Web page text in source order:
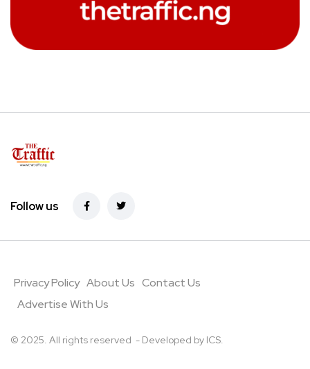
Follow us
Privacy Policy About Us Contact Us
Advertise With Us
© 2025. All rights reserved - Developed by ICS.